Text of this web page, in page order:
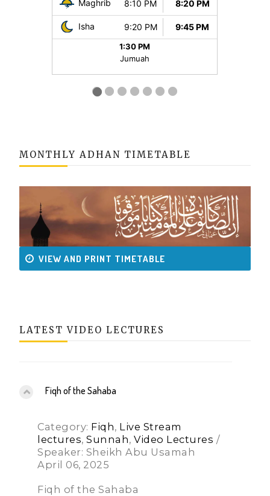
MONTHLY ADHAN TIMETABLE
VIEW AND PRINT TIMETABLE
LATEST VIDEO LECTURES
Fiqh of the Sahaba
Category: Fiqh, Live Stream
lectures,Sunnah,Video Lectures /
Speaker: Sheikh Abu Usamah
April 06, 2025
Fiqh of the Sahaba